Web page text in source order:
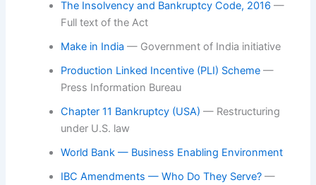
The Insolvency and Bankruptcy Code, 2016 —
Full text of the Act
Make in India — Government of India initiative
Production Linked Incentive (PLI) Scheme —
Press Information Bureau
Chapter 11 Bankruptcy (USA) — Restructuring
under U.S. law
World Bank — Business Enabling Environment
IBC Amendments — Who Do They Serve? —